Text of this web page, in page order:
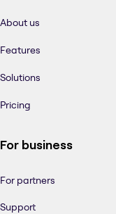
About us
Features
Solutions
Pricing
For business
For partners
Support